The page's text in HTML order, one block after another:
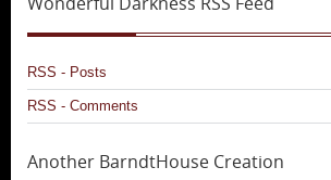
RSS - Posts
RSS - Comments
Another BarndtHouse Creation